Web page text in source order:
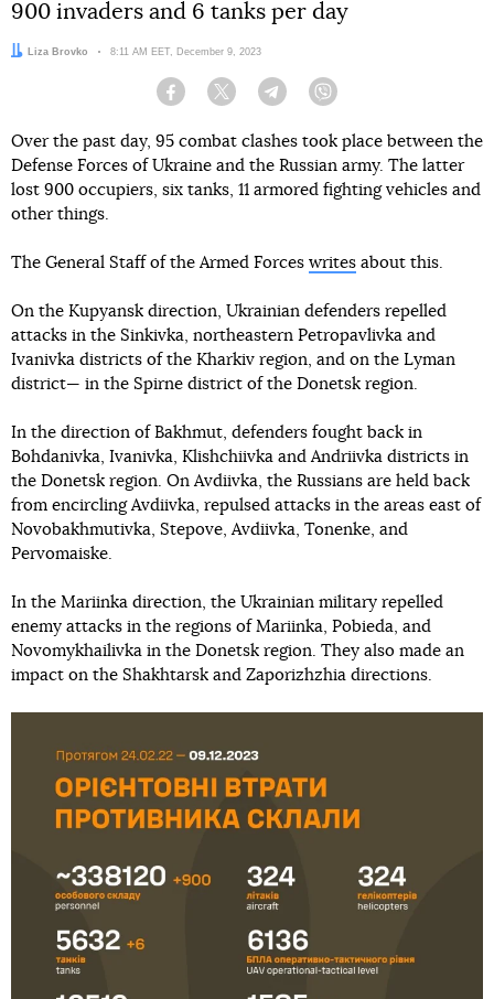
900 invaders and 6 tanks per day
Author:
Liza Brovko Date:
8:11 AM EET, December 9, 2023
Facebook Twitter Telegram
Over the past day, 95 combat clashes took place between the
Defense Forces of Ukraine and the Russian army. The latter
lost 900 occupiers, six tanks, 11 armored fighting vehicles and
other things.
The General Staff of the Armed Forces writes about this.
On the Kupyansk direction, Ukrainian defenders repelled
attacks in the Sinkivka, northeastern Petropavlivka and
Ivanivka districts of the Kharkiv region, and on the Lyman
district— in the Spirne district of the Donetsk region.
In the direction of Bakhmut, defenders fought back in
Bohdanivka, Ivanivka, Klishchiivka and Andriivka districts in
the Donetsk region. On Avdiivka, the Russians are held back
from encircling Avdiivka, repulsed attacks in the areas east of
Novobakhmutivka, Stepove, Avdiivka, Tonenke, and
Pervomaiske.
In the Mariinka direction, the Ukrainian military repelled
enemy attacks in the regions of Mariinka, Pobieda, and
Novomykhailivka in the Donetsk region. They also made an
impact on the Shakhtarsk and Zaporizhzhia directions.